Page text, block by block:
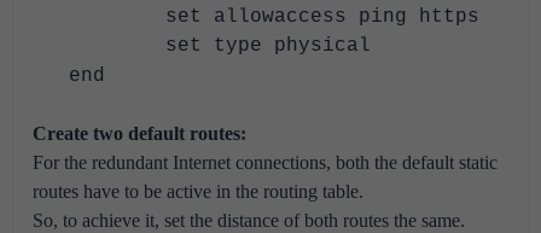
set allowaccess ping https
set type physical
end
Create two default routes:
For the redundant Internet connections, both the default static
routes have to be active in the routing table.
So, to achieve it, set the distance of both routes the same.